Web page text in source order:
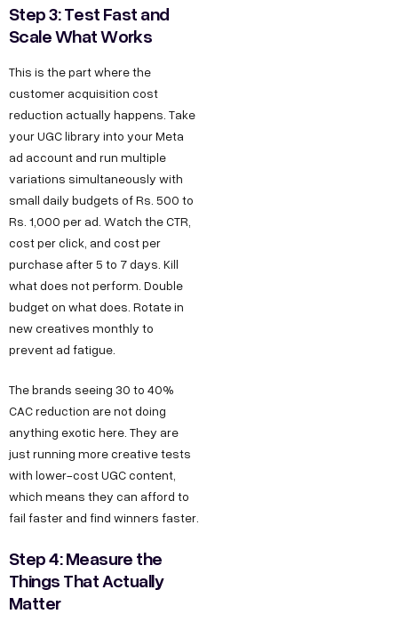
Step 3: Test Fast and
Scale What Works
This is the part where the
customer acquisition cost
reduction actually happens. Take
your UGC library into your Meta
ad account and run multiple
variations simultaneously with
small daily budgets of Rs. 500 to
Rs. 1,000 per ad. Watch the CTR,
cost per click, and cost per
purchase after 5 to 7 days. Kill
what does not perform. Double
budget on what does. Rotate in
new creatives monthly to
prevent ad fatigue.
The brands seeing 30 to 40%
CAC reduction are not doing
anything exotic here. They are
just running more creative tests
with lower-cost UGC content,
which means they can afford to
fail faster and find winners faster.
Step 4: Measure the
Things That Actually
Matter
o
n
n
e
c
w
i
e
e
t
u
s
t
D
S
e
r
v
i
c
s
T
o
m
p
a
n
O
F
o
l
l
o
w
s
DECO
DE
GRO
WTH